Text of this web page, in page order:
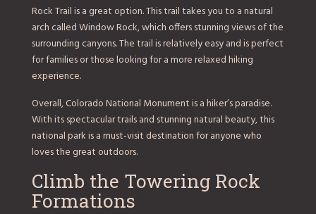
Rock Trail is a great option. This trail takes you to a natural
arch called Window Rock, which offers stunning views of the
surrounding canyons. The trail is relatively easy and is perfect
for families or those looking for a more relaxed hiking
experience.
Overall, Colorado National Monument is a hiker’s paradise.
With its spectacular trails and stunning natural beauty, this
national park is a must-visit destination for anyone who
loves the great outdoors.
Climb the Towering Rock
Formations